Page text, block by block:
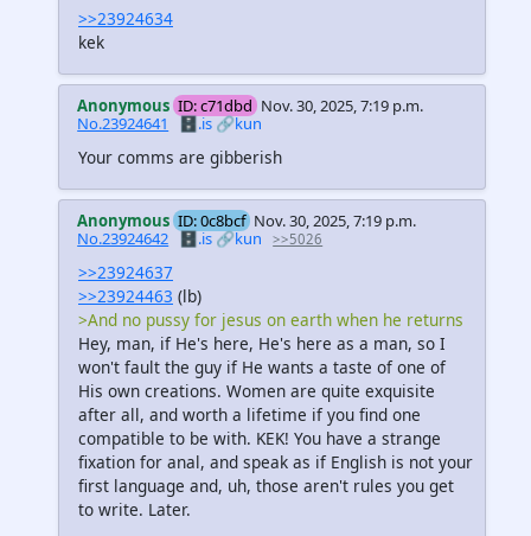
>>23924634
kek
Anonymous ID: c71dbd Nov. 30, 2025, 7:19 p.m.
No.23924641
🗄️.is🔗kun
Your comms are gibberish
Anonymous ID: 0c8bcf Nov. 30, 2025, 7:19 p.m.
No.23924642 🗄️.is🔗kun >>5026
>>23924637
>>23924463 (lb)
>And no pussy for jesus on earth when he returns
Hey, man, if He's here, He's here as a man, so I
won't fault the guy if He wants a taste of one of
His own creations. Women are quite exquisite
after all, and worth a lifetime if you find one
compatible to be with. KEK! You have a strange
fixation for anal, and speak as if English is not your
first language and, uh, those aren't rules you get
to write. Later.